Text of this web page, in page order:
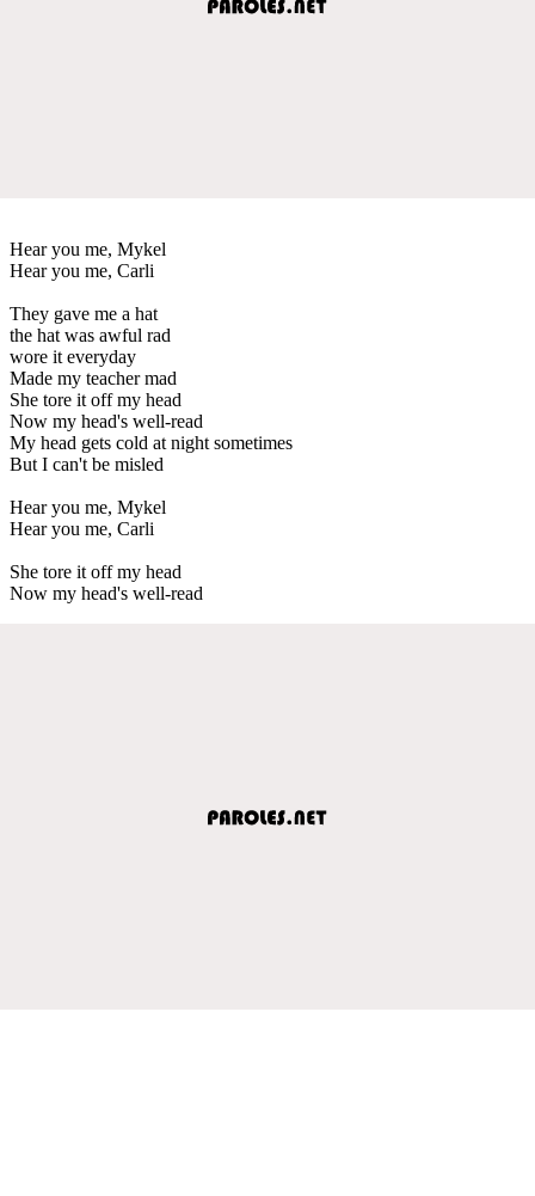
Hear you me, Mykel
Hear you me, Carli
They gave me a hat
the hat was awful rad
wore it everyday
Made my teacher mad
She tore it off my head
Now my head's well-read
My head gets cold at night sometimes
But I can't be misled
Hear you me, Mykel
Hear you me, Carli
She tore it off my head
Now my head's well-read